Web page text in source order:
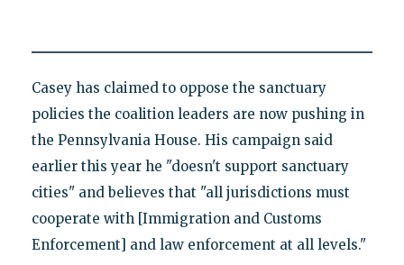
Casey has claimed to oppose the sanctuary
policies the coalition leaders are now pushing in
the Pennsylvania House. His campaign said
earlier this year he "doesn't support sanctuary
cities" and believes that "all jurisdictions must
cooperate with [Immigration and Customs
Enforcement] and law enforcement at all levels."